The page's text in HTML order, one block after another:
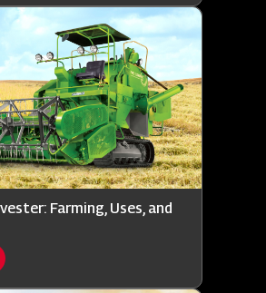
Farming, Uses, and